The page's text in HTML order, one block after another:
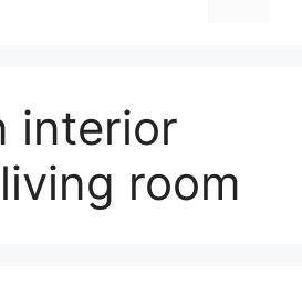
interior
room